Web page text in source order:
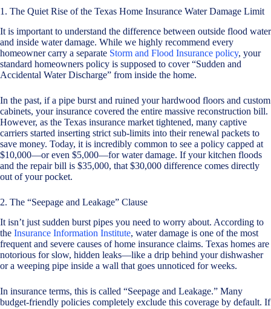
1. The Quiet Rise of the Texas Home Insurance Water Damage Limit
It is important to understand the difference between outside flood water
and inside water damage. While we highly recommend every
homeowner carry a separate Storm and Flood Insurance policy, your
standard homeowners policy is supposed to cover “Sudden and
Accidental Water Discharge” from inside the home.
In the past, if a pipe burst and ruined your hardwood floors and custom
cabinets, your insurance covered the entire massive reconstruction bill.
However, as the Texas insurance market tightened, many captive
carriers started inserting strict sub-limits into their renewal packets to
save money. Today, it is incredibly common to see a policy capped at
$10,000—or even $5,000—for water damage. If your kitchen floods
and the repair bill is $35,000, that $30,000 difference comes directly
out of your pocket.
2. The “Seepage and Leakage” Clause
It isn’t just sudden burst pipes you need to worry about. According to
the Insurance Information Institute, water damage is one of the most
frequent and severe causes of home insurance claims. Texas homes are
notorious for slow, hidden leaks—like a drip behind your dishwasher
or a weeping pipe inside a wall that goes unnoticed for weeks.
In insurance terms, this is called “Seepage and Leakage.” Many
budget-friendly policies completely exclude this coverage by default. If